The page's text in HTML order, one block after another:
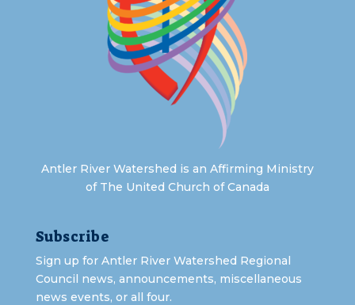
Antler River Watershed is an Affirming Ministry
of The United Church of Canada
Subscribe
Sign up for Antler River Watershed Regional
Council news, announcements, miscellaneous
news events, or all four.